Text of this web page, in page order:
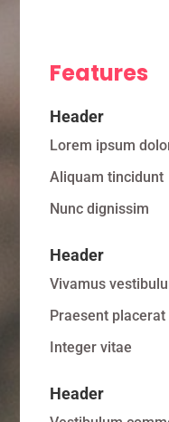
Features
Header
Lorem ipsum
Aliquam tincidunt
Nunc dignissim
Header
Vivamus
Praesent placerat
Integer vitae
Header